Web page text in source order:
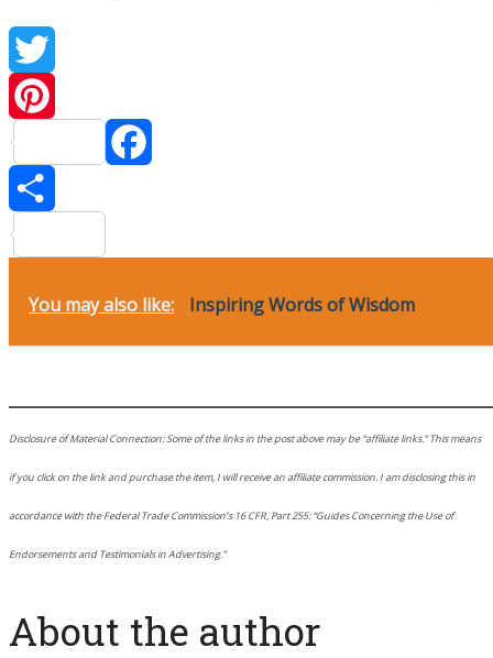
You may also like: Inspiring Words of Wisdom
Disclosure of Material Connection: Some of the links in the post above may be “affiliate links.” This means
if you click on the link and purchase the item, I will receive an affiliate commission. I am disclosing this in
accordance with the Federal Trade Commission’s 16 CFR, Part 255: “Guides Concerning the Use of
Endorsements and Testimonials in Advertising.”
About the author